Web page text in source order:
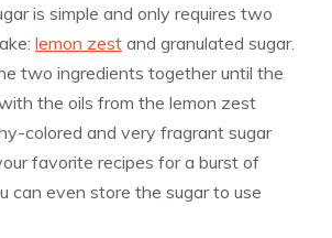
is simple and only requires two
lemon zest and granulated sugar.
two ingredients together until the
the oils from the lemon zest
colored and very fragrant sugar
favorite recipes for a burst of
can even store the sugar to use